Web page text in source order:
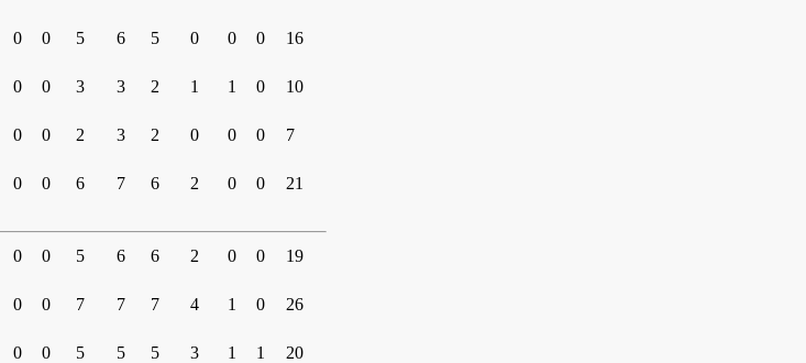
0 0 5 6 5 0 0 0
16
0 0 3 3 2 1 1 0
10
0 0 2 3 2 0 0 0
7
0 0 6 7 6 2 0 0
21
0 0 5 6 6 2 0 0
19
0 0 7 7 7 4 1 0
26
0 0 5 5 5 3 1 1
20